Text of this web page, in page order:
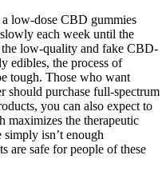
low-dose CBD gummies
each week until the
the low-quality and fake CBD-
edibles, the process of
tough. Those who want
should purchase full-spectrum
you can also expect to
maximizes the therapeutic
isn’t enough
are safe for people of these